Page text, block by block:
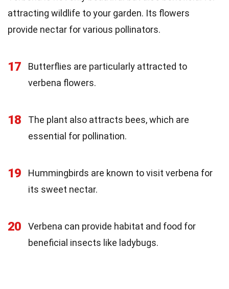
attracting wildlife to your garden. Its flowers
provide nectar for various pollinators.
17
Butterflies are particularly attracted to
verbena flowers.
18
The plant also attracts bees, which are
essential for pollination.
19
Hummingbirds are known to visit verbena for
its sweet nectar.
20
Verbena can provide habitat and food for
beneficial insects like ladybugs.